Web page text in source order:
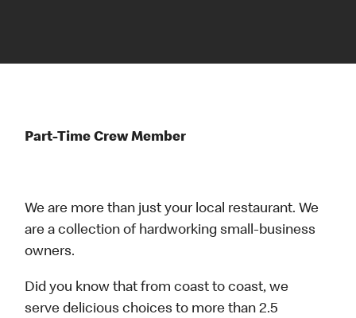
Part-Time Crew Member
We are more than just your local restaurant. We
are a collection of hardworking small-business
owners.
Did you know that from coast to coast, we
serve delicious choices to more than 2.5